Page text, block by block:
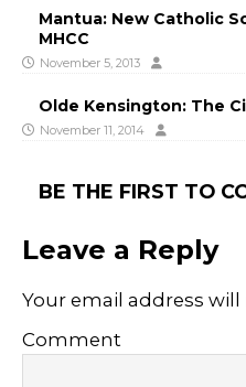
Mantua: New Catholic
MHCC
November 5, 2013
Olde Kensington: The
November 11, 2014
BE THE FIRST TO
Leave a Reply
Your email address
Comment